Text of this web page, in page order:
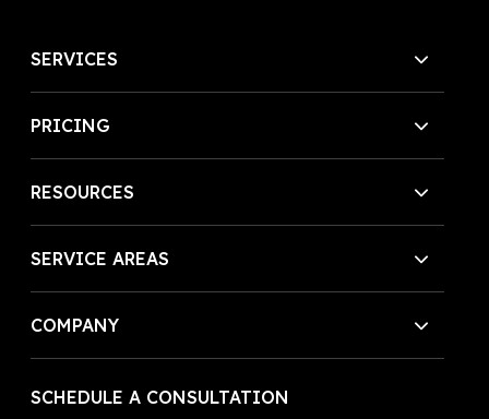
SERVICES
PRICING
RESOURCES
SERVICE AREAS
COMPANY
SCHEDULE A CONSULTATION